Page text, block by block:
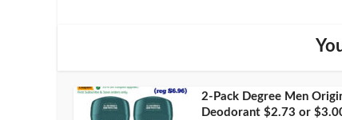
2-Pack Degree Men
Deodorant $2.73 or